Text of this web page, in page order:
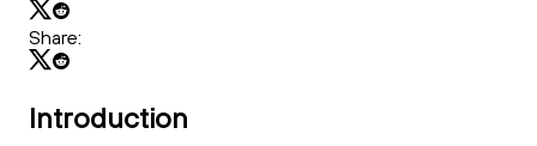
Share:
Introduction